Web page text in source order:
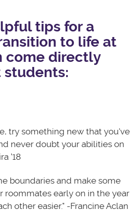
tips for a
to life at
come directly
try something new that you've
never doubt your abilities on
‘18
boundaries and make some
roommates early on in the year
other easier." -Francine Aclan